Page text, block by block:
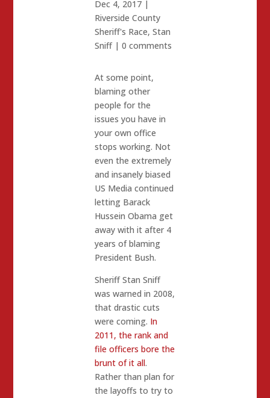
Dec 4, 2017|
Riverside County
Sheriff's Race, Stan
Sniff| 0 comments
At some point,
blaming other
people for the
issues you have in
your own office
stops working. Not
even the extremely
and insanely biased
US Media continued
letting Barack
Hussein Obama get
away with it after 4
years of blaming
President Bush.
Sheriff Stan Sniff
was warned in 2008,
that drastic cuts
were coming. In
2011, the rank and
file officers bore the
brunt of it all.
Rather than plan for
the layoffs to try to